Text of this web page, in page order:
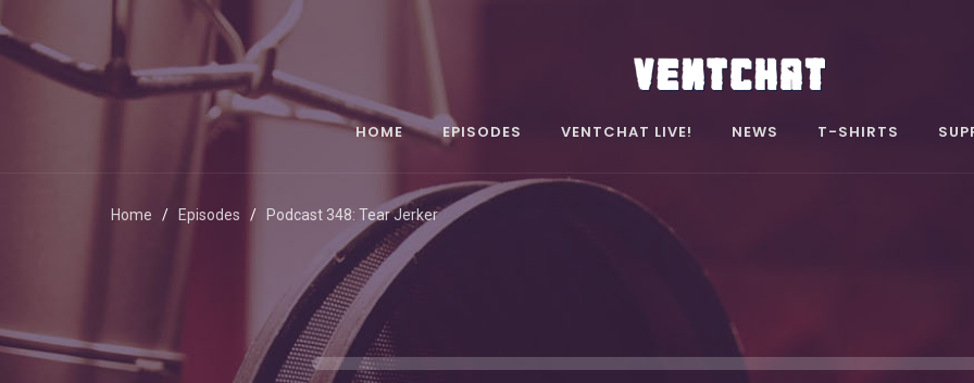
HOME EPISODES VENTCHAT LIVE! NEWS T-SHIRTS
Home Episodes Podcast 348: Tear Jerker